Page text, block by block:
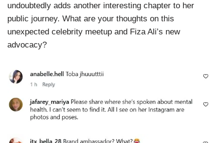
undoubtedly adds another interesting chapter to her
public journey. What are your thoughts on this
unexpected celebrity meetup and Fiza Ali’s new
advocacy?